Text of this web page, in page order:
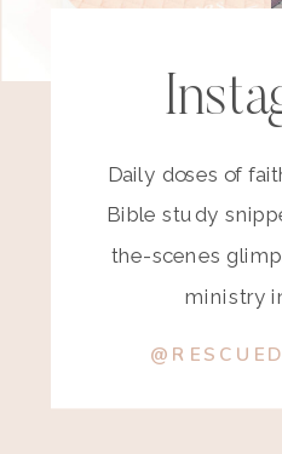
Daily doses of
Bible study
the-scenes
ministry